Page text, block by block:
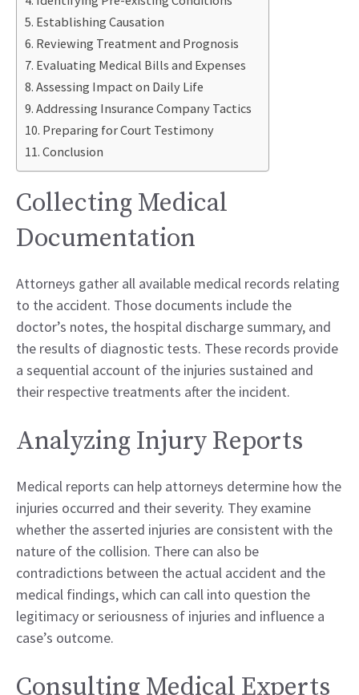
Establishing Causation
Reviewing Treatment and Prognosis
Evaluating Medical Bills and Expenses
Assessing Impact on Daily Life
Addressing Insurance Company Tactics
Preparing for Court Testimony
Conclusion
Collecting Medical
Documentation
Attorneys gather all available medical records relating
to the accident. Those documents include the
doctor’s notes, the hospital discharge summary, and
the results of diagnostic tests. These records provide
a sequential account of the injuries sustained and
their respective treatments after the incident.
Analyzing Injury Reports
Medical reports can help attorneys determine how the
injuries occurred and their severity. They examine
whether the asserted injuries are consistent with the
nature of the collision. There can also be
contradictions between the actual accident and the
medical findings, which can call into question the
legitimacy or seriousness of injuries and influence a
case’s outcome.
Consulting Medical Experts